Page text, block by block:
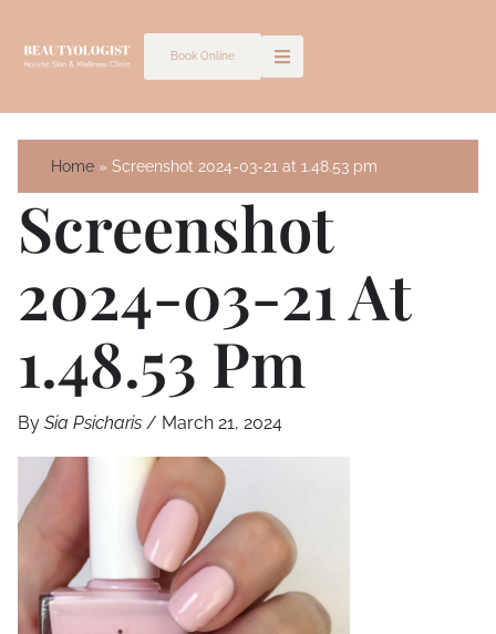
Book Online
Home Screenshot 2024-03-21 at 1.48.53 pm
Screenshot
2024-03-21 At
1.48.53 Pm
By Sia Psicharis / March 21, 2024